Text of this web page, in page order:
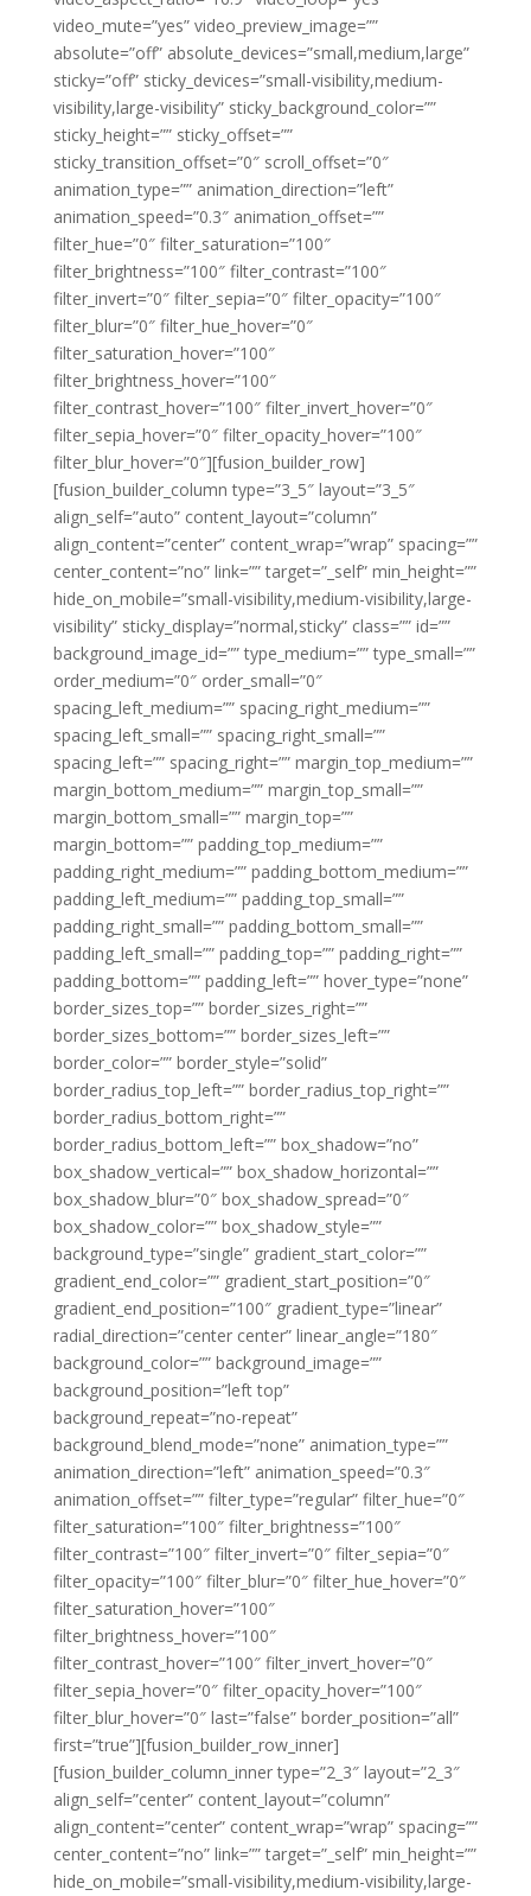
video_mute=”yes” video_preview_image=””
absolute=”off” absolute_devices=”small,medium,large”
sticky=”off” sticky_devices=”small-visibility,medium-
visibility,large-visibility” sticky_background_color=””
sticky_height=”” sticky_offset=””
sticky_transition_offset=”0″ scroll_offset=”0″
animation_type=”” animation_direction=”left”
animation_speed=”0.3″ animation_offset=””
filter_hue=”0″ filter_saturation=”100″
filter_brightness=”100″ filter_contrast=”100″
filter_invert=”0″ filter_sepia=”0″ filter_opacity=”100″
filter_blur=”0″ filter_hue_hover=”0″
filter_saturation_hover=”100″
filter_brightness_hover=”100″
filter_contrast_hover=”100″ filter_invert_hover=”0″
filter_sepia_hover=”0″ filter_opacity_hover=”100″
filter_blur_hover=”0″][fusion_builder_row]
[fusion_builder_column type=”3_5″ layout=”3_5″
align_self=”auto” content_layout=”column”
align_content=”center” content_wrap=”wrap” spacing=””
center_content=”no” link=”” target=”_self” min_height=””
hide_on_mobile=”small-visibility,medium-visibility,large-
visibility” sticky_display=”normal,sticky” class=”” id=””
background_image_id=”” type_medium=”” type_small=””
order_medium=”0″ order_small=”0″
spacing_left_medium=”” spacing_right_medium=””
spacing_left_small=”” spacing_right_small=””
spacing_left=”” spacing_right=”” margin_top_medium=””
margin_bottom_medium=”” margin_top_small=””
margin_bottom_small=”” margin_top=””
margin_bottom=”” padding_top_medium=””
padding_right_medium=”” padding_bottom_medium=””
padding_left_medium=”” padding_top_small=””
padding_right_small=”” padding_bottom_small=””
padding_left_small=”” padding_top=”” padding_right=””
padding_bottom=”” padding_left=”” hover_type=”none”
border_sizes_top=”” border_sizes_right=””
border_sizes_bottom=”” border_sizes_left=””
border_color=”” border_style=”solid”
border_radius_top_left=”” border_radius_top_right=””
border_radius_bottom_right=””
border_radius_bottom_left=”” box_shadow=”no”
box_shadow_vertical=”” box_shadow_horizontal=””
box_shadow_blur=”0″ box_shadow_spread=”0″
box_shadow_color=”” box_shadow_style=””
background_type=”single” gradient_start_color=””
gradient_end_color=”” gradient_start_position=”0″
gradient_end_position=”100″ gradient_type=”linear”
radial_direction=”center center” linear_angle=”180″
background_color=”” background_image=””
background_position=”left top”
background_repeat=”no-repeat”
background_blend_mode=”none” animation_type=””
animation_direction=”left” animation_speed=”0.3″
animation_offset=”” filter_type=”regular” filter_hue=”0″
filter_saturation=”100″ filter_brightness=”100″
filter_contrast=”100″ filter_invert=”0″ filter_sepia=”0″
filter_opacity=”100″ filter_blur=”0″ filter_hue_hover=”0″
filter_saturation_hover=”100″
filter_brightness_hover=”100″
filter_contrast_hover=”100″ filter_invert_hover=”0″
filter_sepia_hover=”0″ filter_opacity_hover=”100″
filter_blur_hover=”0″ last=”false” border_position=”all”
first=”true”][fusion_builder_row_inner]
[fusion_builder_column_inner type=”2_3″ layout=”2_3″
align_self=”center” content_layout=”column”
align_content=”center” content_wrap=”wrap” spacing=””
center_content=”no” link=”” target=”_self” min_height=””
hide_on_mobile=”small-visibility,medium-visibility,large-